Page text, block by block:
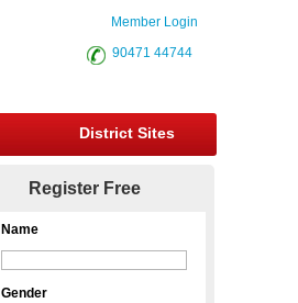
Member Login
90471 44744
District Sites
Register Free
Name
Gender